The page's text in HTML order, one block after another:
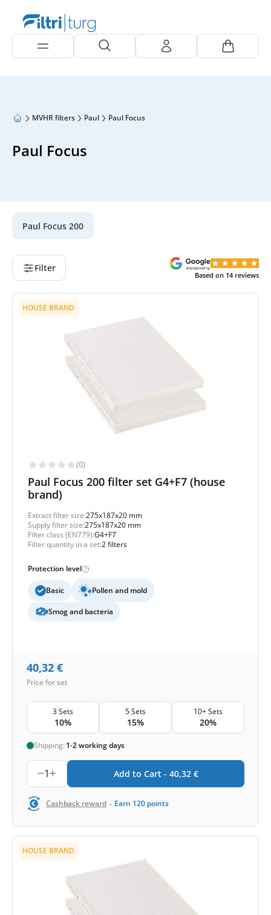
MVHR filters Paul Paul Focus
Paul Focus
Paul Focus 200
Filter
Based on 14 reviews
HOUSE BRAND
(0)
Paul Focus 200 filter set G4+F7 (house
brand)
Extract filter size:275x187x20 mm
Supply filter size:275x187x20 mm
Filter class (EN779):G4+F7
Filter quantity in a set:2 filters
Protection level
Basic Pollen and mold
Smog and bacteria
40,32 €
Price for set
3 Sets
10%
5 Sets
15%
10+ Sets
20%
Shipping: 1-2 working days
1 Add to Cart - 40,32 €
Cashback reward - Earn 120 points
HOUSE BRAND